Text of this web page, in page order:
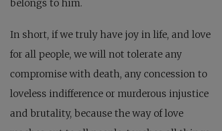
belongs to him.
In short, if we truly have joy in life, and love
for all people, we will not tolerate any
compromise with death, any concession to
loveless indifference or murderous injustice
and brutality, because the way of love